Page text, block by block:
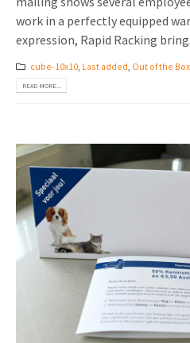
work in a perfectly equipped
expression, Rapid Racking
cube-10x10, Last added, Out of the Box
READ MORE...